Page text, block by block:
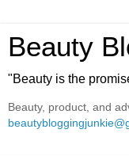
Beauty
"Beauty is the
Beauty, product, and